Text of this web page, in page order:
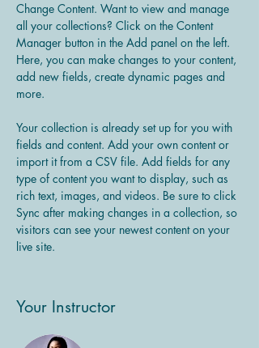
Change Content. Want to view and manage
all your collections? Click on the Content
Manager button in the Add panel on the left.
Here, you can make changes to your content,
add new fields, create dynamic pages and
more.
Your collection is already set up for you with
fields and content. Add your own content or
import it from a CSV file. Add fields for any
type of content you want to display, such as
rich text, images, and videos. Be sure to click
Sync after making changes in a collection, so
visitors can see your newest content on your
live site.
Your Instructor